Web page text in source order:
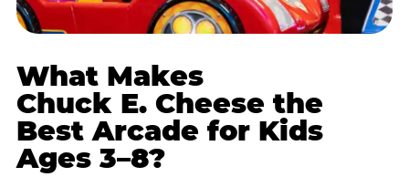
What Makes
Chuck E. Cheese the
Best Arcade for Kids
Ages 3–8?